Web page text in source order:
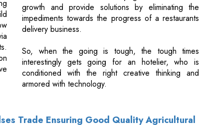
So, when the going is tough, the tough times
interestingly gets going for an hotelier, who is
conditioned with the right creative thinking and
armored with technology.
Trade Ensuring Good Quality Agricultural
202: Role of Technology